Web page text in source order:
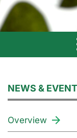
NEWS &
Overview